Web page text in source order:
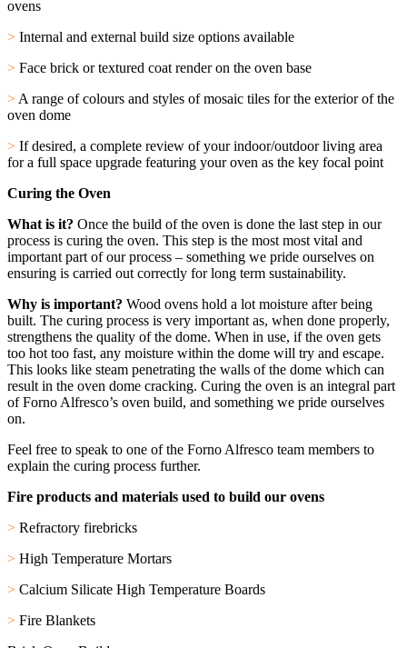
ovens
> Internal and external build size options available
> Face brick or textured coat render on the oven base
> A range of colours and styles of mosaic tiles for the exterior of the
oven dome
> If desired, a complete review of your indoor/outdoor living area
for a full space upgrade featuring your oven as the key focal point
Curing the Oven
What is it? Once the build of the oven is done the last step in our
process is curing the oven. This step is the most most vital and
important part of our process – something we pride ourselves on
ensuring is carried out correctly for long term sustainability.
Why is important? Wood ovens hold a lot moisture after being
built. The curing process is very important as, when done properly,
strengthens the quality of the dome. When in use, if the oven gets
too hot too fast, any moisture within the dome will try and escape.
This looks like steam penetrating the walls of the dome which can
result in the oven dome cracking. Curing the oven is an integral part
of Forno Alfresco’s oven build, and something we pride ourselves
on.
Feel free to speak to one of the Forno Alfresco team members to
explain the curing process further.
Fire products and materials used to build our ovens
> Refractory firebricks
> High Temperature Mortars
> Calcium Silicate High Temperature Boards
> Fire Blankets